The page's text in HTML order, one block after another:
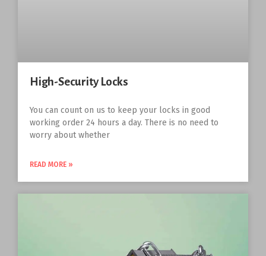
High-Security Locks
You can count on us to keep your locks in good
working order 24 hours a day. There is no need to
worry about whether
READ MORE »